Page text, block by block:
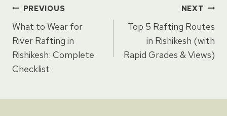
Post
navigation
PREVIOUS
What to Wear for
River Rafting in
Rishikesh: Complete
Checklist
NEXT
Top 5 Rafting Routes
in Rishikesh (with
Rapid Grades & Views)